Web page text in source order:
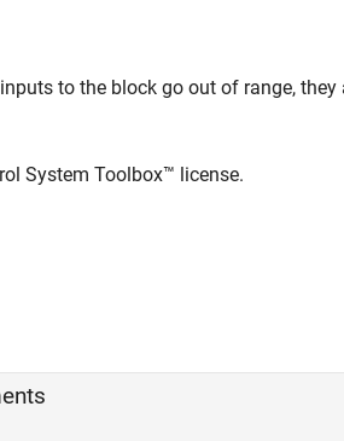
to the block go out of range,
System Toolbox™ license.